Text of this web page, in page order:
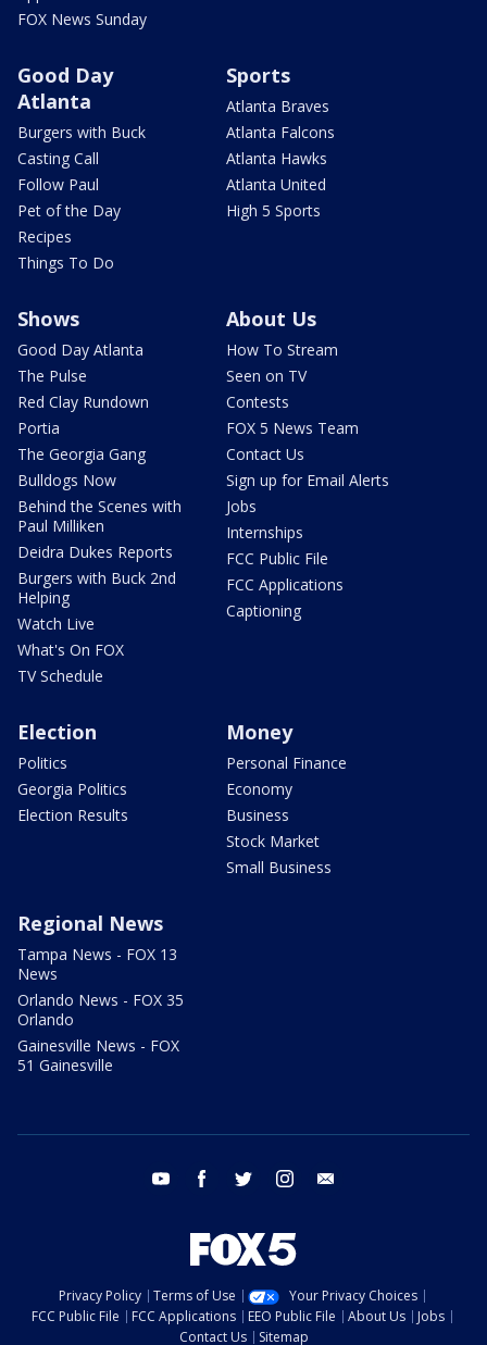
FOX News Sunday
Good Day
Atlanta
Burgers with Buck
Casting Call
Follow Paul
Pet of the Day
Recipes
Things To Do
Sports
Atlanta Braves
Atlanta Falcons
Atlanta Hawks
Atlanta United
High 5 Sports
Shows
Good Day Atlanta
The Pulse
Red Clay Rundown
Portia
The Georgia Gang
Bulldogs Now
Behind the Scenes with
Paul Milliken
Deidra Dukes Reports
Burgers with Buck 2nd
Helping
Watch Live
What's On FOX
TV Schedule
About Us
How To Stream
Seen on TV
Contests
FOX 5 News Team
Contact Us
Sign up for Email Alerts
Jobs
Internships
FCC Public File
FCC Applications
Captioning
Election
Politics
Georgia Politics
Election Results
Money
Personal Finance
Economy
Business
Stock Market
Small Business
Regional News
Tampa News - FOX 13
News
Orlando News - FOX 35
Orlando
Gainesville News - FOX
51 Gainesville
youtube facebook twitter instagram
Privacy Policy Terms of Use
Your Privacy Choices
FCC Public File
FCC Applications EEO Public File About Us
Jobs
Contact Us
Sitemap